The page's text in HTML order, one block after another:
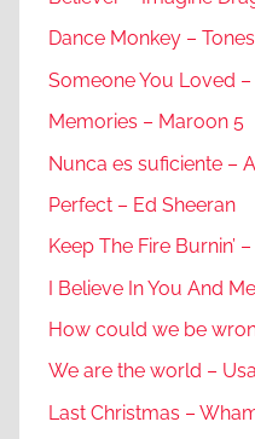
Dance Monkey – Tones
Someone You Loved
Memories – Maroon 5
Nunca es suficiente –
Perfect – Ed Sheeran
Keep The Fire Burnin’
I Believe In You And
How could we be
We are the world –
Last Christmas –